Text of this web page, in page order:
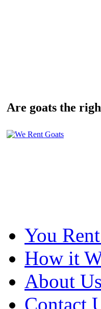
Are goats the
You
How it
About Us
Contact